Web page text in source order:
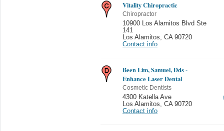
Vitality Chiropractic
Chiropractor
10900 Los Alamitos Blvd Ste
141
Los Alamitos
CA 90720
Contact info
Been Lim, Samuel, Dds -
Enhance Laser Dental
Cosmetic Dentists
4300 Katella Ave
Los Alamitos
CA 90720
Contact info